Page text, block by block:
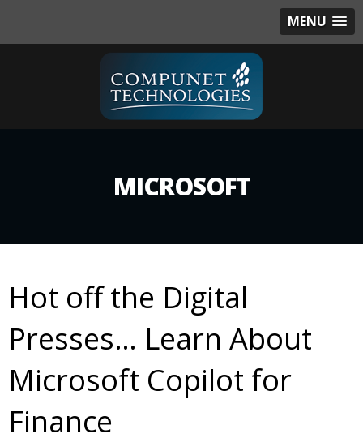
MENU
MICROSOFT
Hot off the Digital
Presses… Learn About
Microsoft Copilot for
Finance